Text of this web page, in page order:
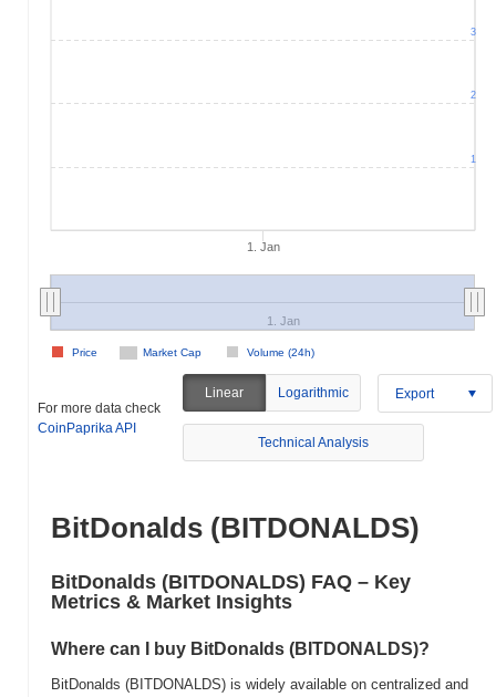
1. Jan
Market Cap Volume (24h)
Price
1. Jan
1
2
3
For more data check
CoinPaprika API
Linear Logarithmic Export
Technical Analysis
BitDonalds (BITDONALDS)
BitDonalds (BITDONALDS) FAQ – Key
Metrics & Market Insights
Where can I buy BitDonalds (BITDONALDS)?
BitDonalds (BITDONALDS) is widely available on centralized and